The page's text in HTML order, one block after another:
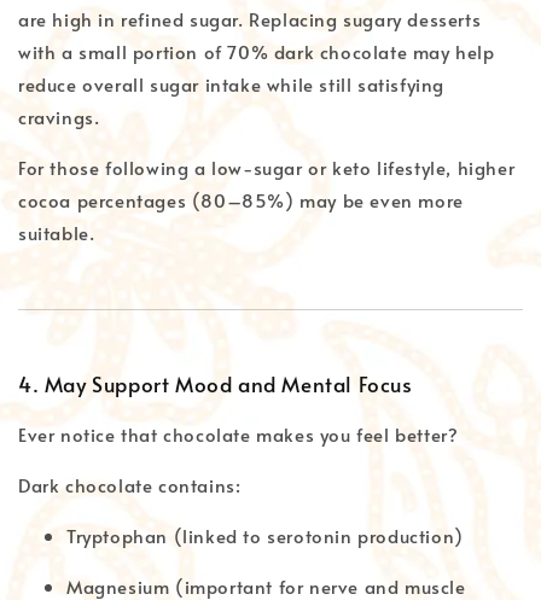
are high in refined sugar. Replacing sugary desserts
with a small portion of 70% dark chocolate may help
reduce overall sugar intake while still satisfying
cravings.
For those following a low-sugar or keto lifestyle, higher
cocoa percentages (80–85%) may be even more
suitable.
4. May Support Mood and Mental Focus
Ever notice that chocolate makes you feel better?
Dark chocolate contains:
Tryptophan (linked to serotonin production)
Magnesium (important for nerve and muscle